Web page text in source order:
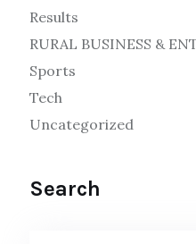
Results
RURAL BUSINESS &
Sports
Tech
Uncategorized
Search